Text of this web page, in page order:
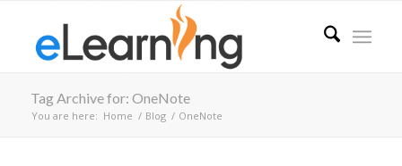
Tag Archive for: OneNote
You are here: Home / Blog / OneNote